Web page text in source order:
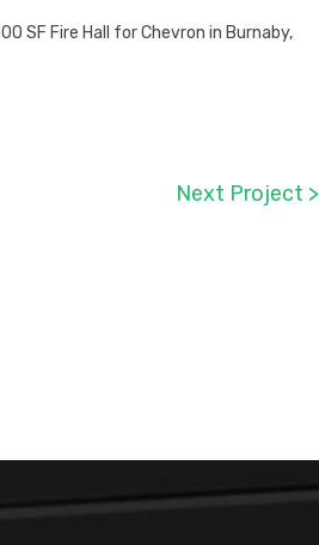
SF Fire Hall for Chevron in Burnaby,
Next Project >